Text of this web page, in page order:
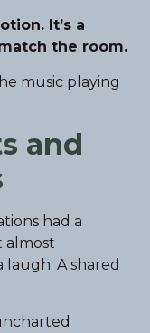
It’s a
the room.
music playing
and
had a
almost
A shared